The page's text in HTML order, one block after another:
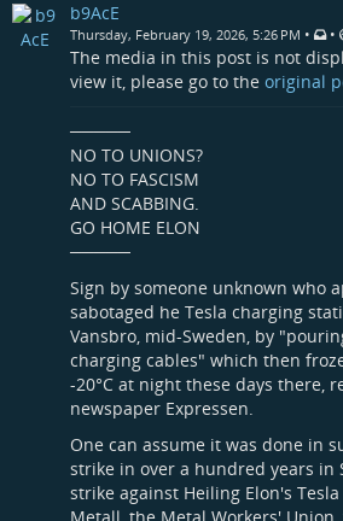
b9AcE
Thursday, February 19, 2026, 5:26 PM • •
The media in this post is not
view it, please go to the original
─────
NO TO UNIONS?
NO TO FASCISM
AND SCABBING.
GO HOME ELON
─────
Sign by someone unknown who
sabotaged he Tesla charging
Vansbro, mid-Sweden, by
charging cables" which then
-20°C at night these days there,
newspaper Expressen.
One can assume it was done in
strike in over a hundred years in
strike against Heiling Elon's